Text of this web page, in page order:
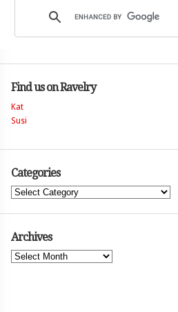
Find us on Ravelry
Kat
Susi
Categories
Categories
Archives
Archives